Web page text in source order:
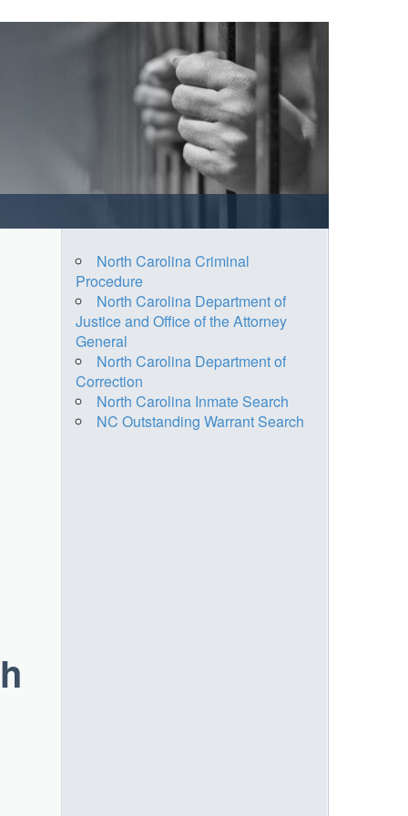
North Carolina Criminal
Procedure
North Carolina Department of
Justice and Office of the Attorney
General
North Carolina Department of
Correction
North Carolina Inmate Search
NC Outstanding Warrant Search